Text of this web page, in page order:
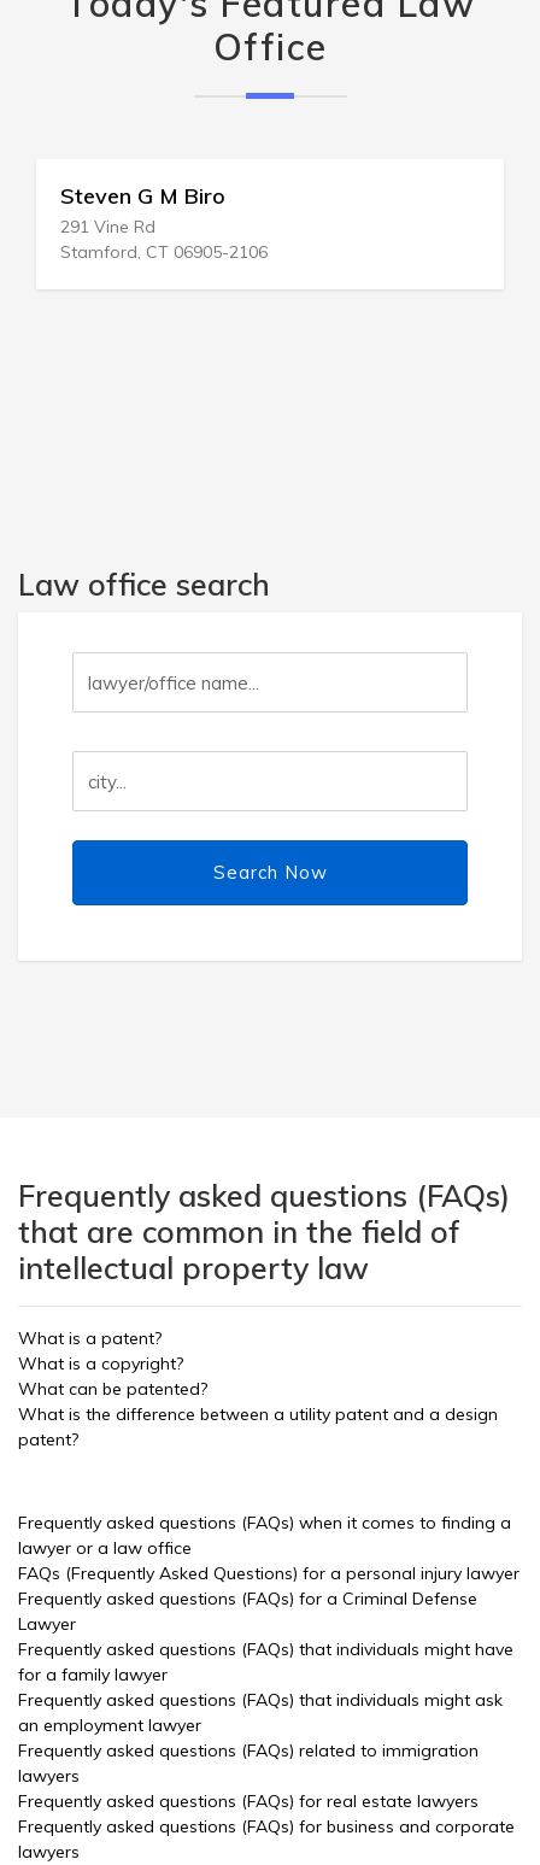
Office
Steven G M Biro
291 Vine Rd
Stamford, CT 06905-2106
Law office search
Search Now
Frequently asked questions (FAQs)
that are common in the field of
intellectual property law
What is a patent?
What is a copyright?
What can be patented?
What is the difference between a utility patent and a design
patent?
Frequently asked questions (FAQs) when it comes to finding a
lawyer or a law office
FAQs (Frequently Asked Questions) for a personal injury lawyer
Frequently asked questions (FAQs) for a Criminal Defense
Lawyer
Frequently asked questions (FAQs) that individuals might have
for a family lawyer
Frequently asked questions (FAQs) that individuals might ask
an employment lawyer
Frequently asked questions (FAQs) related to immigration
lawyers
Frequently asked questions (FAQs) for real estate lawyers
Frequently asked questions (FAQs) for business and corporate
lawyers